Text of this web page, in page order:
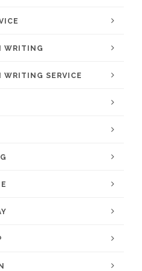
WRITING
WRITING SERVICE